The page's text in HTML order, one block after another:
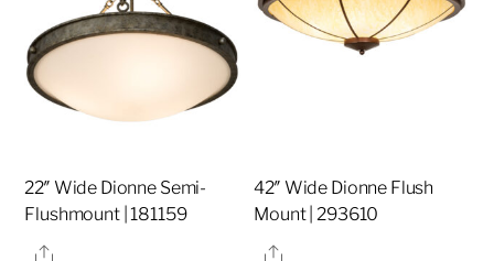
22″ Wide Dionne Semi-
Flushmount | 181159
Share
42″ Wide Dionne Flush
Mount | 293610
Share